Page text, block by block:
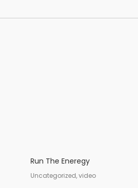
Run The Eneregy
Uncategorized, video